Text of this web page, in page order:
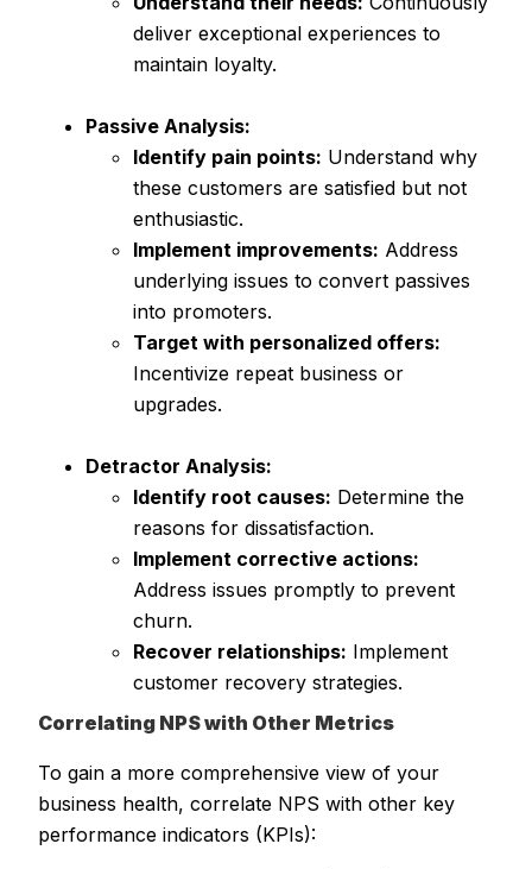
deliver exceptional experiences to
maintain loyalty.
Passive Analysis:
Identify pain points: Understand why
these customers are satisfied but not
enthusiastic.
Implement improvements: Address
underlying issues to convert passives
into promoters.
Target with personalized offers:
Incentivize repeat business or
upgrades.
Detractor Analysis:
Identify root causes: Determine the
reasons for dissatisfaction.
Implement corrective actions:
Address issues promptly to prevent
churn.
Recover relationships: Implement
customer recovery strategies.
Correlating NPS with Other Metrics
To gain a more comprehensive view of your
business health, correlate NPS with other key
performance indicators (KPIs):